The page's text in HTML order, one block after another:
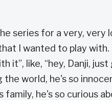
series for a very, very
I wanted to play with.
it”, like, “hey, Danji,
the world, he's so
family, he's so curious